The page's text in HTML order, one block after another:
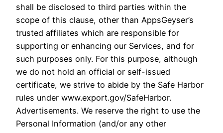
shall be disclosed to third parties within the
scope of this clause, other than AppsGeyser’s
trusted affiliates which are responsible for
supporting or enhancing our Services, and for
such purposes only. For this purpose, although
we do not hold an official or self-issued
certificate, we strive to abide by the Safe Harbor
rules under www.export.gov/SafeHarbor.
Advertisements. We reserve the right to use the
Personal Information (and/or any other